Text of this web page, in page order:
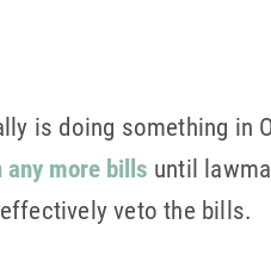
is doing something in
more bills until
veto the bills.